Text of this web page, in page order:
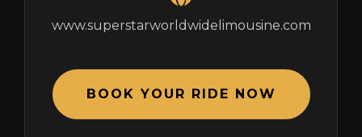
www.superstarworldwidelimousine.com
BOOK YOUR RIDE NOW